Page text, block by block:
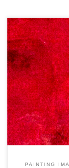
Created:
x 46 x 5 Type – Oil
PAINTING